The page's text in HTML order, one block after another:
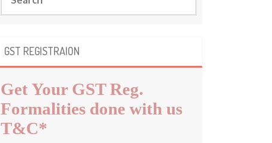
a
o
:
GST REGISTRAION
Get Your GST Reg.
Formalities done with us
T&C*